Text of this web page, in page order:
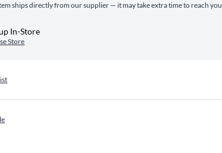
ships directly from our supplier — it may take extra time to reach you
In-Store
Store